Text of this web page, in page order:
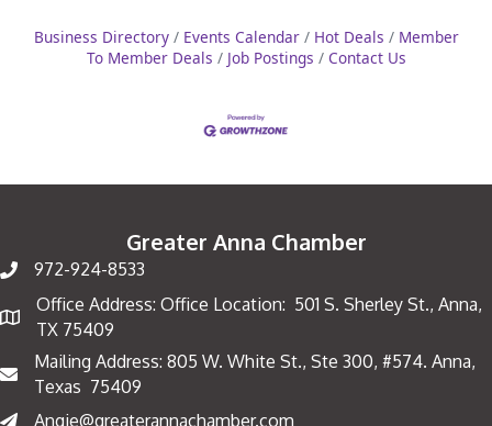
Business Directory Events Calendar Hot Deals
Member
To Member Deals
Job Postings Contact Us
Greater Anna Chamber
972-924-8533
Map
Office Address: Office Location: 501 S. Sherley St., Anna,
TX 75409
Mailing Address
Mailing Address: 805 W. White St., Ste 300, #574. Anna,
Texas 75409
Angie@greaterannachamber.com